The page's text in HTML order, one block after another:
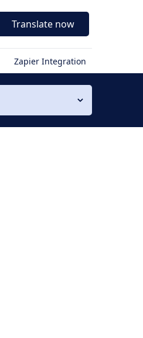
Translate now
Zapier Integration